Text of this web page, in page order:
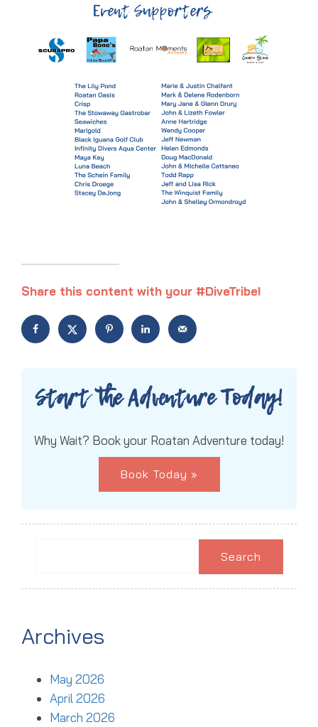
Share this content with your #DiveTribe!
Start the Adventure Today!
Why Wait? Book your Roatan Adventure today!
Book Today »
Archives
May 2026
April 2026
March 2026